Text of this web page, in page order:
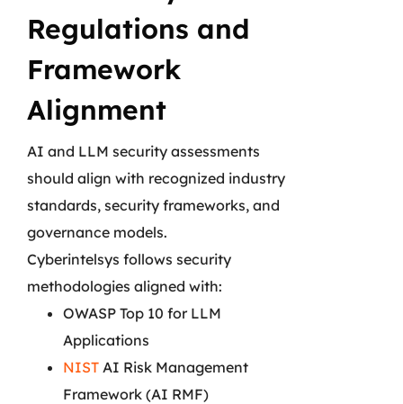
Regulations and
Framework
Alignment
AI and LLM security assessments
should align with recognized industry
standards, security frameworks, and
governance models.
Cyberintelsys follows security
methodologies aligned with:
OWASP Top 10 for LLM
Applications
NIST AI Risk Management
Framework (AI RMF)